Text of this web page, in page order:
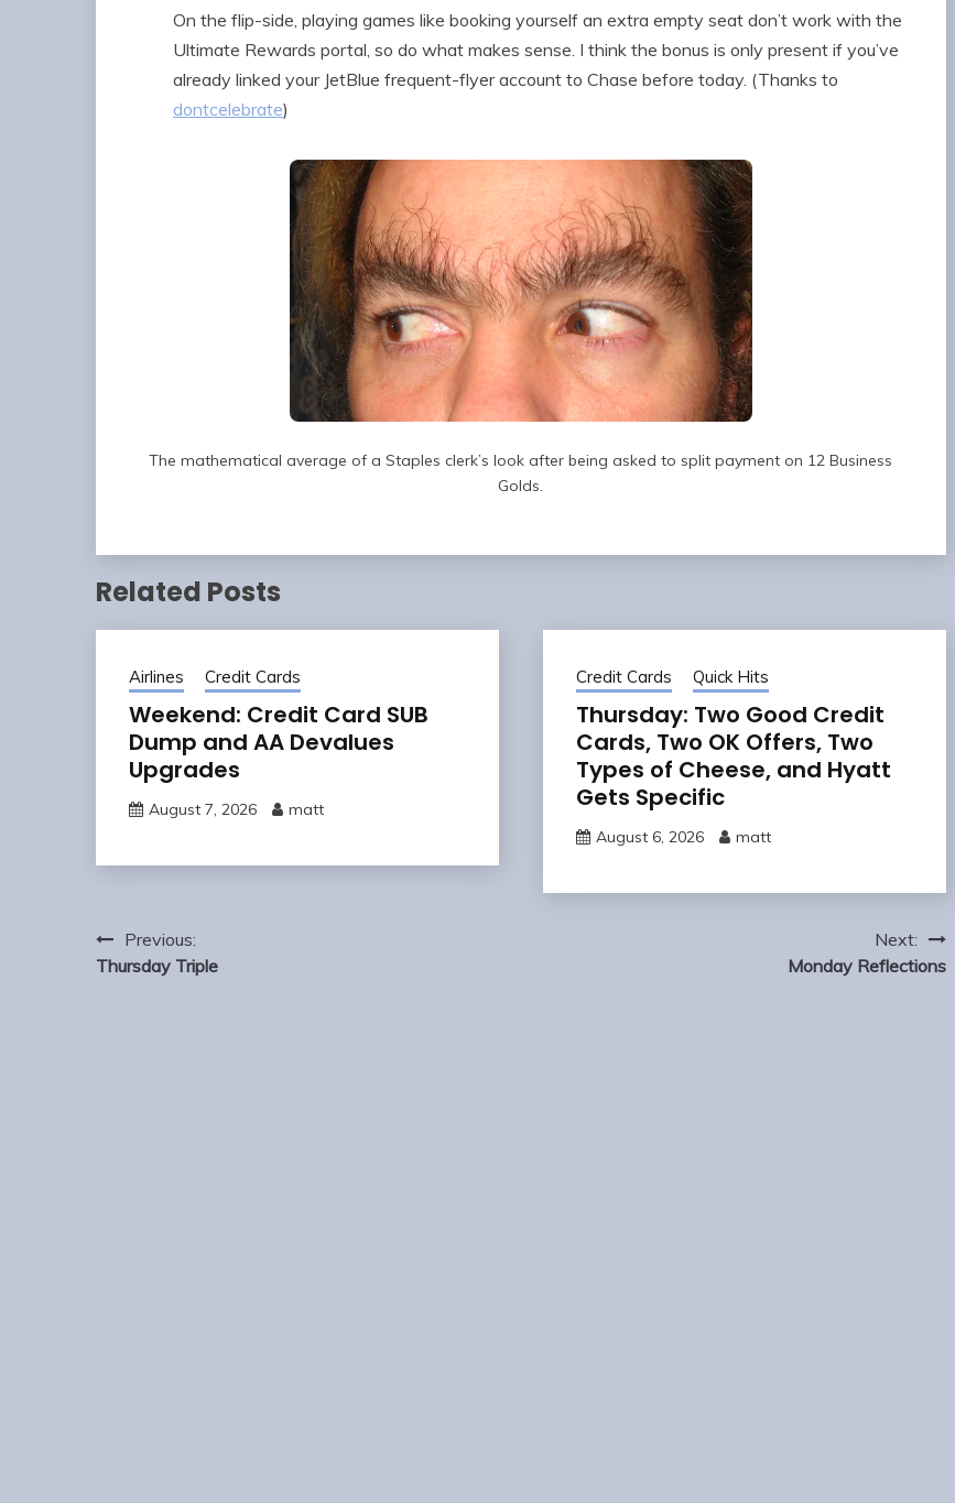
On the flip-side, playing games like booking yourself an extra empty seat don’t work with the
Ultimate Rewards portal, so do what makes sense. I think the bonus is only present if you’ve
already linked your JetBlue frequent-flyer account to Chase before today. (Thanks to
dontcelebrate)
The mathematical average of a Staples clerk’s look after being asked to split payment on 12 Business
Golds.
Related Posts
Airlines Credit Cards
Weekend: Credit Card SUB
Dump and AA Devalues
Upgrades
August 7, 2026 matt
Credit Cards Quick Hits
Thursday: Two Good Credit
Cards, Two OK Offers, Two
Types of Cheese, and Hyatt
Gets Specific
August 6, 2026 matt
Post
navigation
Previous:
Thursday Triple
Next:
Monday Reflections